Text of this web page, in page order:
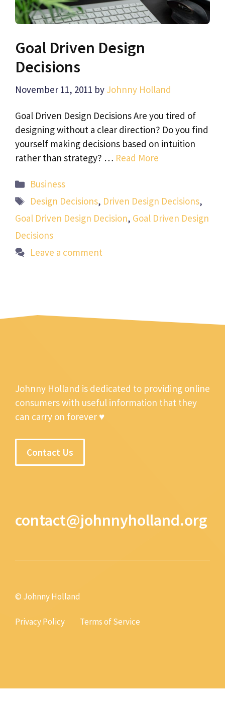
Goal Driven Design
Decisions
November 11, 2011 by Johnny Holland
Goal Driven Design Decisions Are you tired of
designing without a clear direction? Do you find
yourself making decisions based on intuition
rather than strategy? … Read More
Categories
Business
Tags
Design Decisions, Driven Design Decisions,
Goal Driven Design Decision, Goal Driven Design
Decisions
Leave a comment
Johnny Holland is dedicated to providing online
consumers with useful information that they
can carry on forever ♥
Contact Us
contact@johnnyholland.org
© Johnny Holland
Privacy Policy Terms of Service